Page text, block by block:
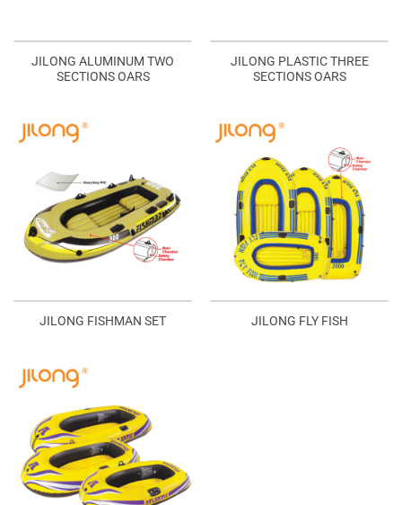
JILONG ALUMINUM TWO
SECTIONS OARS
JILONG PLASTIC THREE
SECTIONS OARS
JILONG FISHMAN SET JILONG FLY FISH